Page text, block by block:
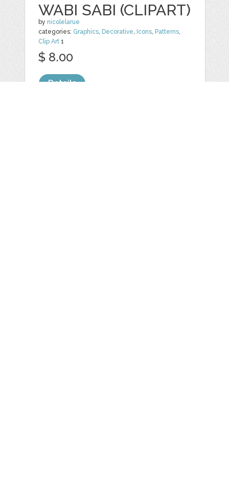
WABI SABI (CLIPART)
by nicolelarue
categories: Graphics Decorative Icons Patterns
Clip Art 1
$ 8.00
Details